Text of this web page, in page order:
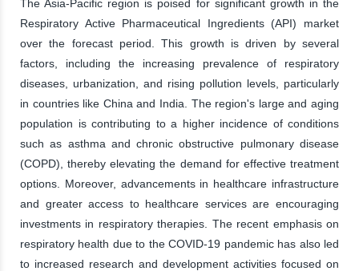
The Asia-Pacific region is poised for significant growth in the
Respiratory Active Pharmaceutical Ingredients (API) market
over the forecast period. This growth is driven by several
factors, including the increasing prevalence of respiratory
diseases, urbanization, and rising pollution levels, particularly
in countries like China and India. The region's large and aging
population is contributing to a higher incidence of conditions
such as asthma and chronic obstructive pulmonary disease
(COPD), thereby elevating the demand for effective treatment
options. Moreover, advancements in healthcare infrastructure
and greater access to healthcare services are encouraging
investments in respiratory therapies. The recent emphasis on
respiratory health due to the COVID-19 pandemic has also led
to increased research and development activities focused on